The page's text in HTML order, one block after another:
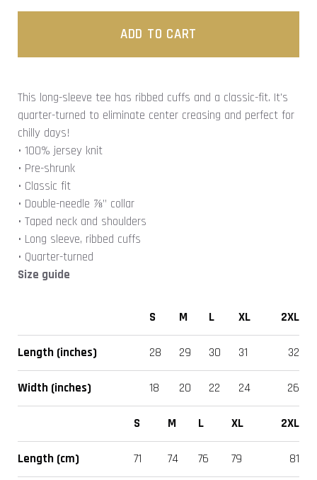
ADD TO CART
This long-sleeve tee has ribbed cuffs and a classic-fit. It's
quarter-turned to eliminate center creasing and perfect for
chilly days!
• 100% jersey knit
• Pre-shrunk
• Classic fit
• Double-needle ⅞” collar
• Taped neck and shoulders
• Long sleeve, ribbed cuffs
• Quarter-turned
Size guide
S M L XL 2XL
Length (inches) 28 29 30 31 32
Width (inches) 18 20 22 24 26
S M L XL 2XL
Length (cm) 71 74 76 79 81